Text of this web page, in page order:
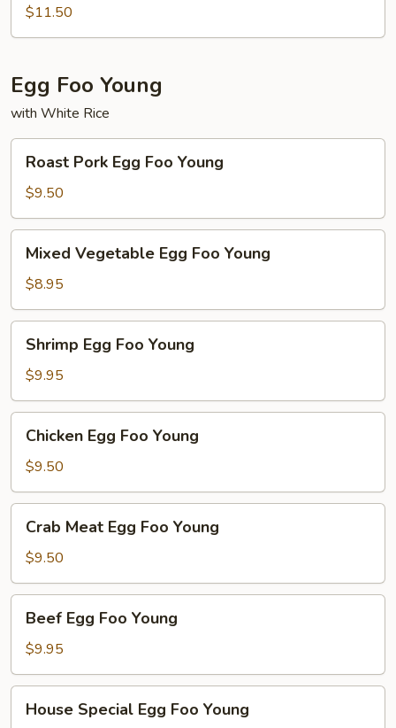
Beef
$11.50
Egg Foo Young
with White Rice
Pork
Egg
Foo
Young
Roast Pork Egg Foo Young
$9.50
Vegetable
Egg
Foo
Young
Mixed Vegetable Egg Foo Young
$8.95
Egg
Foo
Young
Shrimp Egg Foo Young
$9.95
Egg
Foo
Young
Chicken Egg Foo Young
$9.50
Meat
Egg
Foo
Young
Crab Meat Egg Foo Young
$9.50
Egg
Foo
Young
Beef Egg Foo Young
$9.95
Special
House Special Egg Foo Young